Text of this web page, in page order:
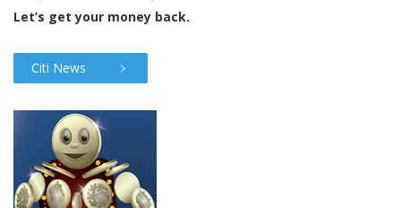
Let’s get your money back.
Citi News